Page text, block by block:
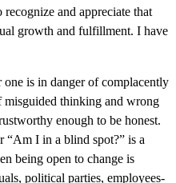
recognize and appreciate that
growth and fulfillment. I have
is in danger of complacently
misguided thinking and wrong
enough to be honest.
“Am I in a blind spot?” is a
being open to change is
political parties, employees-